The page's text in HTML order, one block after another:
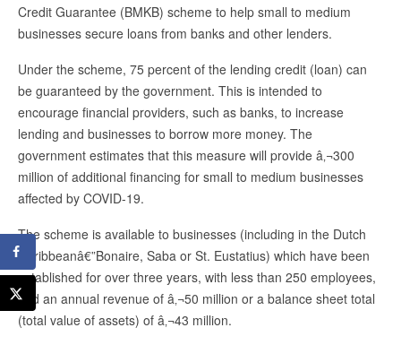
Credit Guarantee (BMKB) scheme to help small to medium
businesses secure loans from banks and other lenders.
Under the scheme, 75 percent of the lending credit (loan) can
be guaranteed by the government. This is intended to
encourage financial providers, such as banks, to increase
lending and businesses to borrow more money. The
government estimates that this measure will provide â‚¬300
million of additional financing for small to medium businesses
affected by COVID-19.
The scheme is available to businesses (including in the Dutch
Caribbeanâ€”Bonaire, Saba or St. Eustatius) which have been
established for over three years, with less than 250 employees,
and an annual revenue of â‚¬50 million or a balance sheet total
(total value of assets) of â‚¬43 million.